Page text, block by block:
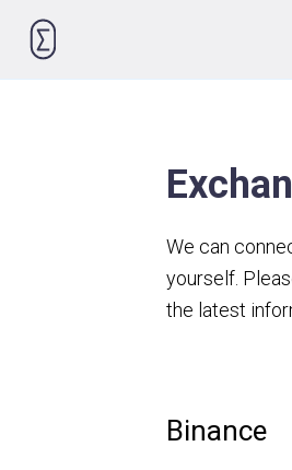
Please
note:
We can
yourself.
the latest
Binance